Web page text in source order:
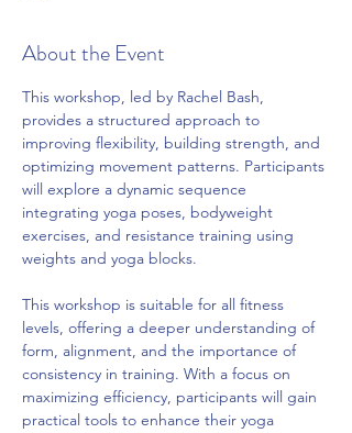
About the Event
This workshop, led by Rachel Bash,
provides a structured approach to
improving flexibility, building strength, and
optimizing movement patterns. Participants
will explore a dynamic sequence
integrating yoga poses, bodyweight
exercises, and resistance training using
weights and yoga blocks.
This workshop is suitable for all fitness
levels, offering a deeper understanding of
form, alignment, and the importance of
consistency in training. With a focus on
maximizing efficiency, participants will gain
practical tools to enhance their yoga